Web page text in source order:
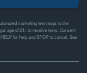
marketing text msgs to the
age of 21+ to receive texts. Consent
for help and STOP to cancel. See